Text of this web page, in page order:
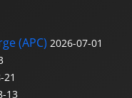
(APC) 2026-07-01
21
13